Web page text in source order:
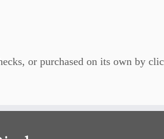
or purchased on its own by